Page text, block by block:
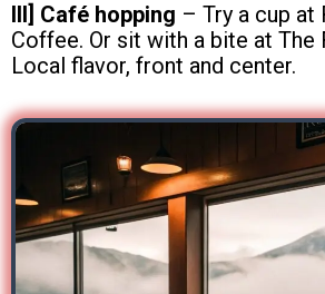
III] Café hopping – Try a cup at
Coffee. Or sit with a bite at The
Local flavor, front and center.